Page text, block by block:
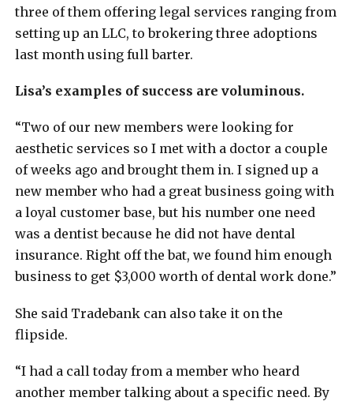
three of them offering legal services ranging from
setting up an LLC, to brokering three adoptions
last month using full barter.
Lisa’s examples of success are voluminous.
“Two of our new members were looking for
aesthetic services so I met with a doctor a couple
of weeks ago and brought them in. I signed up a
new member who had a great business going with
a loyal customer base, but his number one need
was a dentist because he did not have dental
insurance. Right off the bat, we found him enough
business to get $3,000 worth of dental work done.”
She said Tradebank can also take it on the
flipside.
“I had a call today from a member who heard
another member talking about a specific need. By